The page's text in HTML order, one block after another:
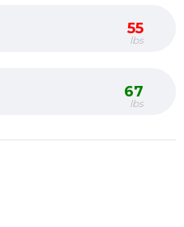
55
lbs
67
lbs